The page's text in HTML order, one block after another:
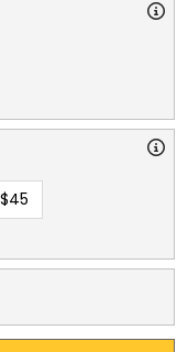
$45